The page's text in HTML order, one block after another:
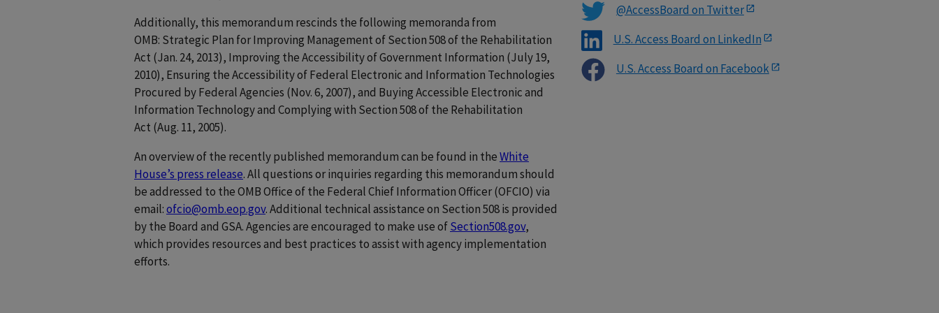
Additionally, this memorandum rescinds the following memoranda from
OMB: Strategic Plan for Improving Management of Section 508 of the Rehabilitation
Act (Jan. 24, 2013), Improving the Accessibility of Government Information (July 19,
2010), Ensuring the Accessibility of Federal Electronic and Information Technologies
Procured by Federal Agencies (Nov. 6, 2007), and Buying Accessible Electronic and
Information Technology and Complying with Section 508 of the Rehabilitation
Act (Aug. 11, 2005).
An overview of the recently published memorandum can be found in theWhite
House’s press release. All questions or inquiries regarding this memorandum should
be addressed to the OMB Office of the Federal Chief Information Officer (OFCIO) via
email:ofcio@omb.eop.gov. Additional technical assistance on Section 508 is provided
by the Board and GSA. Agencies are encouraged to make use ofSection508.gov,
which provides resources and best practices to assist with agency implementation
efforts.
@AccessBoard on Twitter
U.S. Access Board on LinkedIn
U.S. Access Board on Facebook